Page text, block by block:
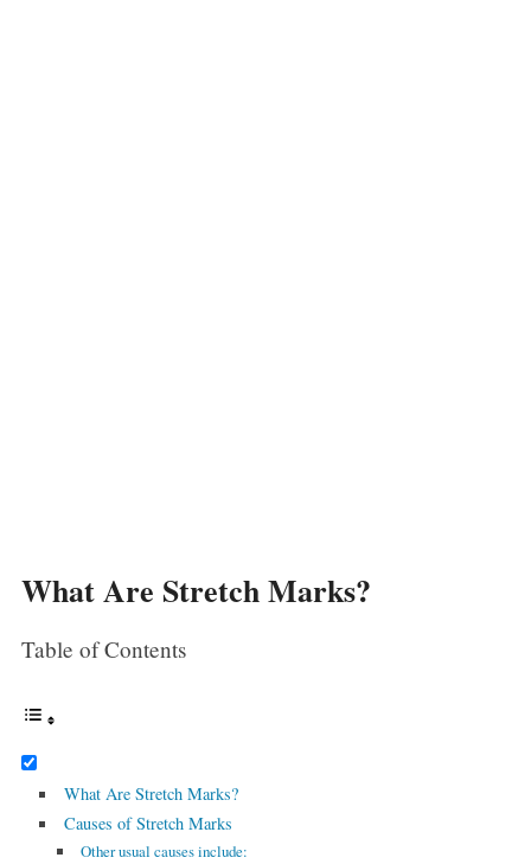
What Are Stretch Marks?
Table of Contents
What Are Stretch Marks?
Causes of Stretch Marks
Other usual causes include: